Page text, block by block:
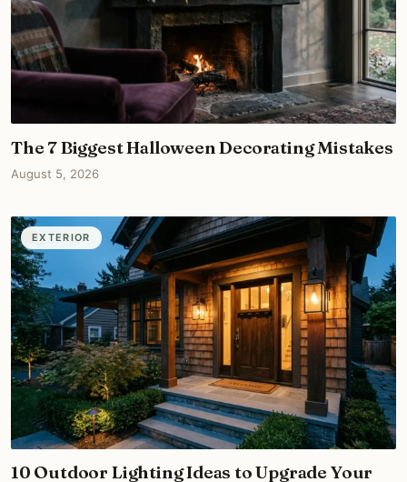
The 7 Biggest Halloween Decorating Mistakes
August 5, 2026
EXTERIOR
10 Outdoor Lighting Ideas to Upgrade Your